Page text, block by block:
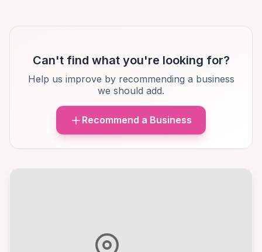
Can't find what you're looking for?
Help us improve by recommending a business
we should add.
Recommend a Business